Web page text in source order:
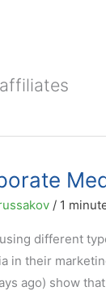
/ 1
different
in their
ago) show